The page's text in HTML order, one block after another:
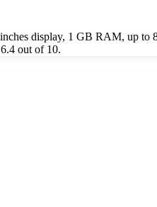
display, 1 GB RAM, up
out of 10.